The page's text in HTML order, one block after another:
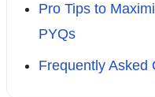
Pro Tips to
PYQs
Frequently Asked